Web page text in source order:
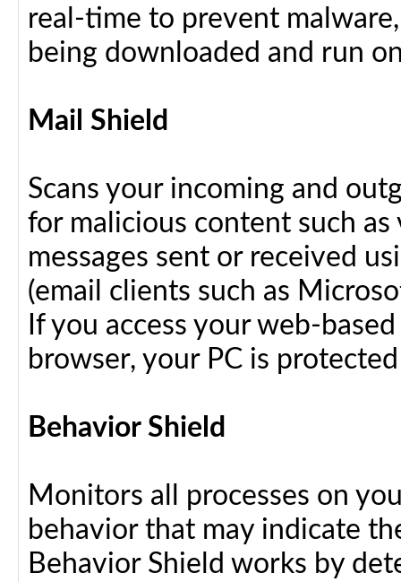
real-time to prevent
being downloaded and run
Mail Shield
Scans your incoming and
for malicious content such
messages sent or received
(email clients such as
If you access your web-
browser, your PC is
Behavior Shield
Monitors all processes on
behavior that may indicate
Behavior Shield works by